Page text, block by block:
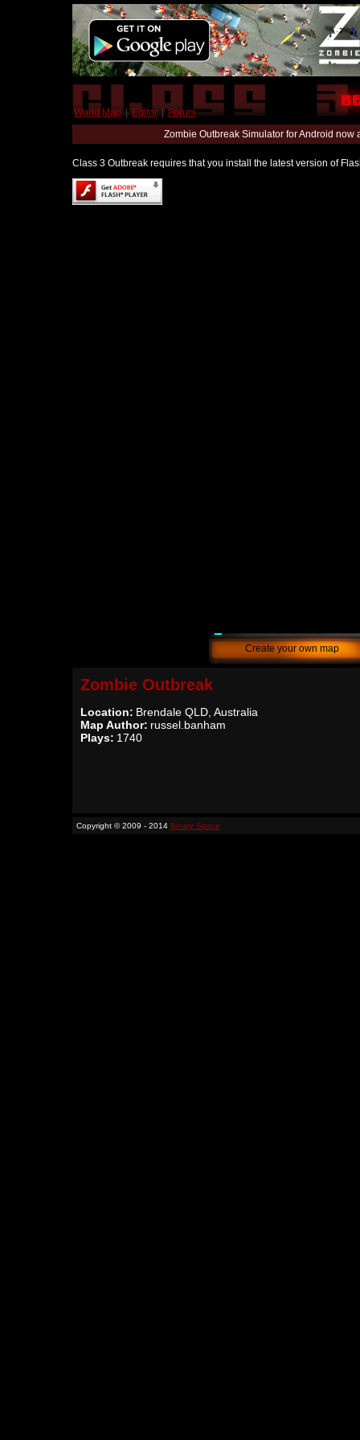
World Map | Editor | Forum
Zombie Outbreak Simulator for Android
Class 3 Outbreak requires that you install the latest version of
Create your own map
Zombie Outbreak
Location: Brendale QLD, Australia
Map Author: russel.banham
Plays: 1740
Copyright © 2009 - 2014 Binary Space